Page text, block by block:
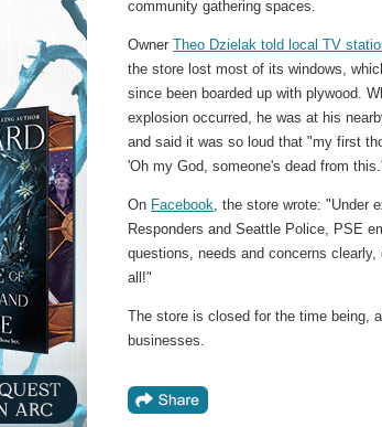
community gathering spaces.
OwnerTheo Dzielak told local TV
the store lost most of its windows,
since been boarded up with plywood.
explosion occurred, he was at his
and said it was so loud that "my first
'Oh my God, someone's dead from
On Facebook, the store wrote: "Under
Responders and Seattle Police, PSE
questions, needs and concerns
all!"
The store is closed for the time being,
businesses.